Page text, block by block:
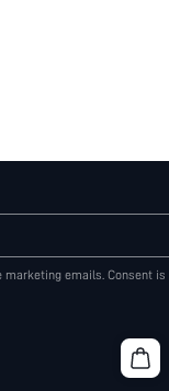
emails. Consent